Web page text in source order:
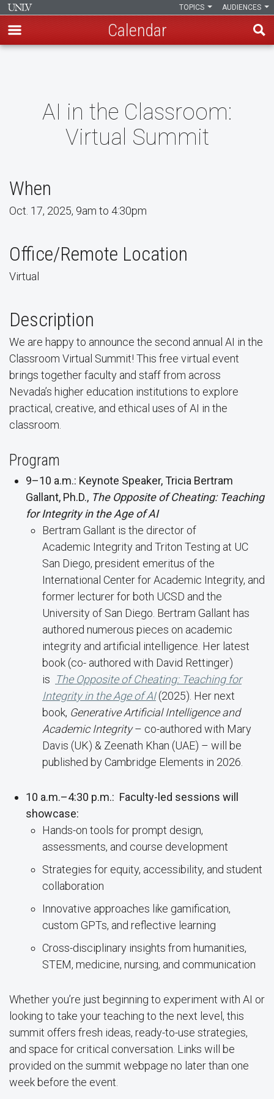
AUDIENCES
TOPICS
Calendar
AI in the Classroom:
Virtual Summit
When
Oct. 17, 2025, 9am to 4:30pm
Office/Remote Location
Virtual
Description
We are happy to announce the second annual AI in the
Classroom Virtual Summit! This free virtual event
brings together faculty and staff from across
Nevada’s higher education institutions to explore
practical, creative, and ethical uses of AI in the
classroom.
Program
9–10 a.m.: Keynote Speaker, Tricia Bertram
Gallant, Ph.D., The Opposite of Cheating: Teaching
for Integrity in the Age of AI
Bertram Gallant is the director of
Academic Integrity and Triton Testing at UC
San Diego, president emeritus of the
International Center for Academic Integrity, and
former lecturer for both UCSD and the
University of San Diego. Bertram Gallant has
authored numerous pieces on academic
integrity and artificial intelligence. Her latest
book (co- authored with David Rettinger)
is The Opposite of Cheating: Teaching for
Integrity in the Age of AI (2025). Her next
book, Generative Artificial Intelligence and
Academic Integrity– co-authored with Mary
Davis (UK) & Zeenath Khan (UAE) – will be
published by Cambridge Elements in 2026.
10 a.m.–4:30 p.m.: Faculty-led sessions will
showcase:
Hands-on tools for prompt design,
assessments, and course development
Strategies for equity, accessibility, and student
collaboration
Innovative approaches like gamification,
custom GPTs, and reflective learning
Cross-disciplinary insights from humanities,
STEM, medicine, nursing, and communication
Whether you’re just beginning to experiment with AI or
looking to take your teaching to the next level, this
summit offers fresh ideas, ready-to-use strategies,
and space for critical conversation. Links will be
provided on the summit webpage no later than one
week before the event.